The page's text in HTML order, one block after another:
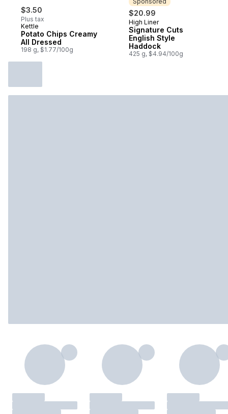
$3.50
Plus tax
Kettle
Potato Chips Creamy
All Dressed
198 g, $1.77/100g
$20.99
Sponsored
High Liner
Signature Cuts
English Style
Haddock
425 g, $4.94/100g